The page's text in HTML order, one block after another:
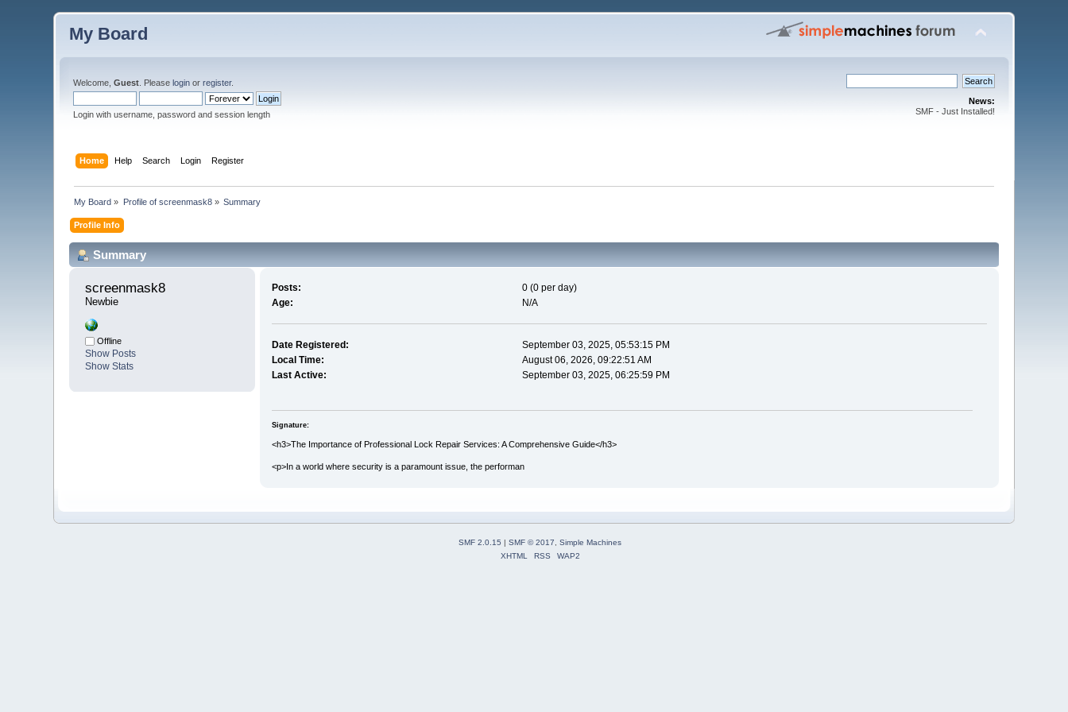
My Board
Welcome,Guest . Pleaselogin orregister.
Login with username, password and session length
News:
SMF - Just Installed!
Home Help Search Login Register
My Board » Profile of screenmask8» Summary
Profile Info
Summary
screenmask8
Newbie
Offline
Show Posts
Show Stats
Posts:
0 (0 per day)
Age:
N/A
Date Registered:
September 03, 2025, 05:53:15 PM
Local Time:
August 06, 2026, 09:22:51 AM
Last Active:
September 03, 2025, 06:25:59 PM
Signature:
<h3>The Importance of Professional Lock Repair Services: A Comprehensive Guide</h3>
<p>In a world where security is a paramount issue, the performan
SMF 2.0.15 | SMF © 2017
Simple Machines
XHTML
RSS WAP2